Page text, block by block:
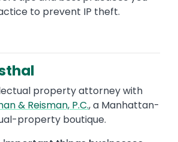
to prevent IP theft.
property attorney with
& Reisman, P.C., a Manhattan-
property boutique.